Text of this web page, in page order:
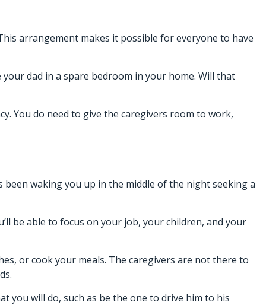
arrangement makes it possible for everyone to have
dad in a spare bedroom in your home. Will that
You do need to give the caregivers room to work,
waking you up in the middle of the night seeking a
be able to focus on your job, your children, and your
or cook your meals. The caregivers are not there to
you will do, such as be the one to drive him to his